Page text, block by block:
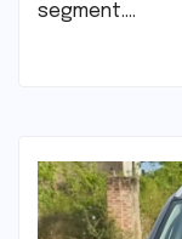
segment.…